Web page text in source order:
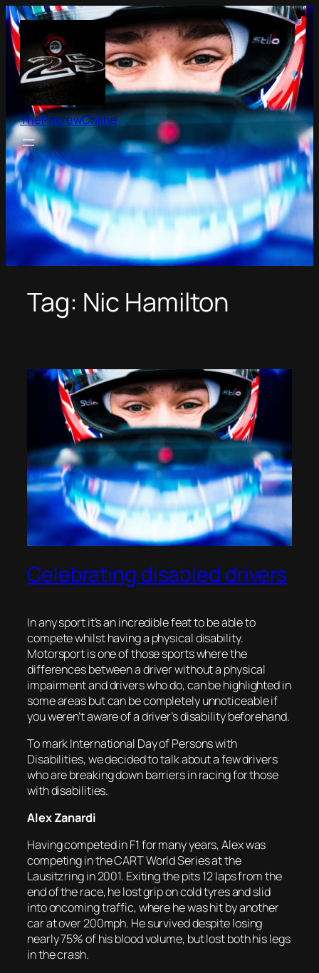
Skip
to
content
ThePitcrewOnline
Tag: Nic Hamilton
Celebrating disabled drivers
In any sport it’s an incredible feat to be able to
compete whilst having a physical disability.
Motorsport is one of those sports where the
differences between a driver without a physical
impairment and drivers who do, can be highlighted in
some areas but can be completely unnoticeable if
you weren’t aware of a driver’s disability beforehand.
To mark International Day of Persons with
Disabilities, we decided to talk about a few drivers
who are breaking down barriers in racing for those
with disabilities.
Alex Zanardi
Having competed in F1 for many years, Alex was
competing in the CART World Series at the
Lausitzring in 2001. Exiting the pits 12 laps from the
end of the race, he lost grip on cold tyres and slid
into oncoming traffic, where he was hit by another
car at over 200mph. He survived despite losing
nearly 75% of his blood volume, but lost both his legs
in the crash.